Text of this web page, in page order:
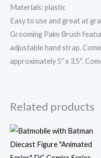
Materials: plastic
Easy to use and great at
Grooming Palm Brush
adjustable hand strap.
approximately 5″ x 3.5″.
Related products